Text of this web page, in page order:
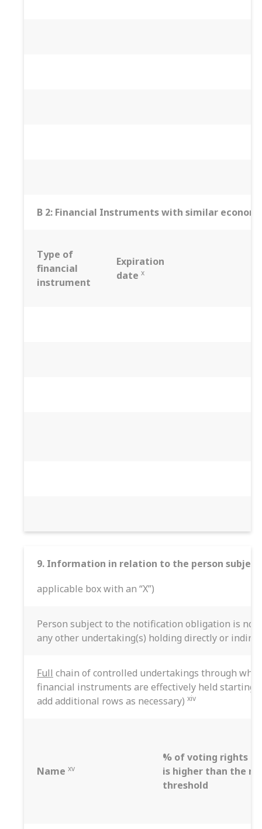
B 2: Financial Instruments with similar
Type of
financial
instrument
Expiration
date x
9. Information in relation to the person
applicable box with an “X”)
Person subject to the notification obligation is
any other undertaking(s) holding directly or
Full chain of controlled undertakings through
financial instruments are effectively held
add additional rows as necessary) xiv
Name xv
% of voting rights if
is higher than the
threshold